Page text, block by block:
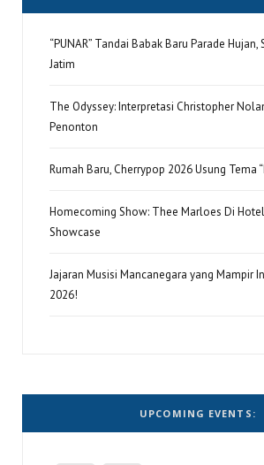
“PUNAR” Tandai Babak Baru Parade
Jatim
The Odyssey: Interpretasi Christopher
Penonton
Rumah Baru, Cherrypop 2026 Usung Tema
Homecoming Show: Thee Marloes Di
Showcase
Jajaran Musisi Mancanegara yang Mampir
2026!
UPCOMING EVENTS: